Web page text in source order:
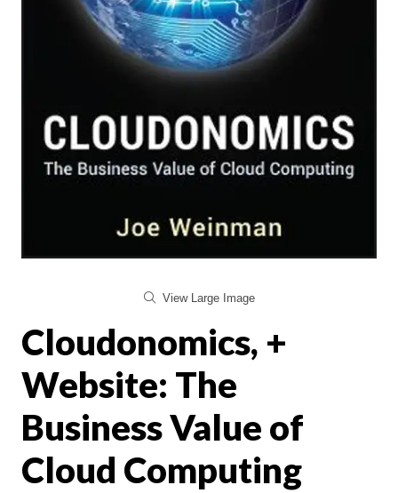
View Large Image
Cloudonomics, +
Website: The
Business Value of
Cloud Computing